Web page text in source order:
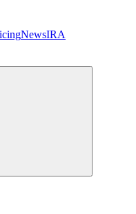
NewsIRA